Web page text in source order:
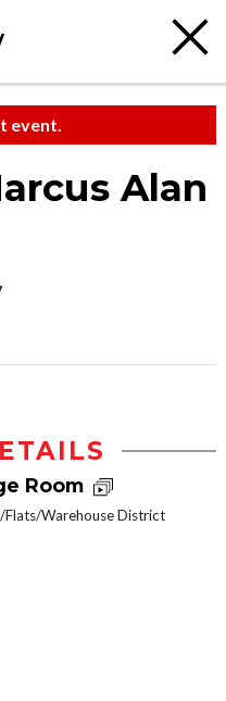
event.
Alan
Room
Warehouse District